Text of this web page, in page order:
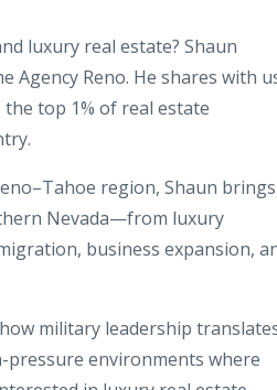
luxury real estate? Shaun
Agency Reno. He shares with
top 1% of real estate
region, Shaun
Nevada—from luxury
business expansion,
military leadership
environments where